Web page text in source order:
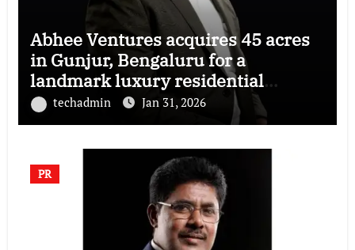
Abhee Ventures acquires 45 acres
in Gunjur, Bengaluru for a
landmark luxury residential
township
techadmin Jan 31, 2026
PR